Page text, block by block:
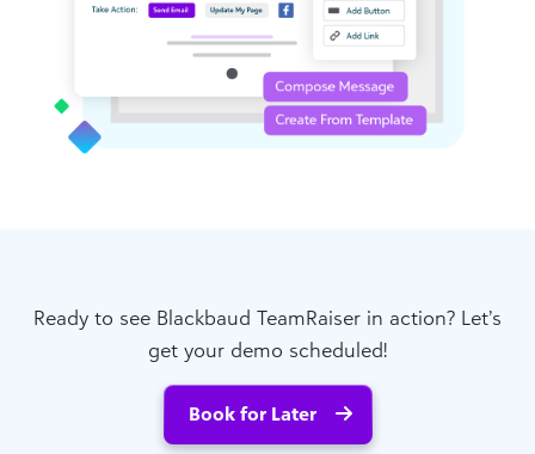
Ready to see Blackbaud TeamRaiser in action? Let’s
get your demo scheduled!
Book for Later